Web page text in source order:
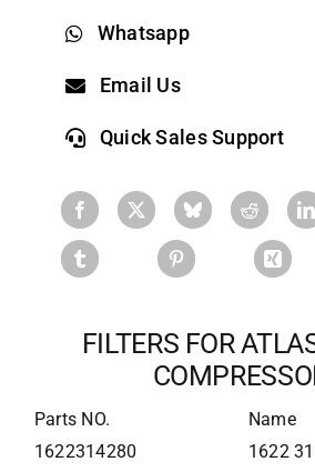
Whatsapp
Email Us
Quick Sales Support
FILTERS FOR
Parts NO.
Name
1622314280
1622